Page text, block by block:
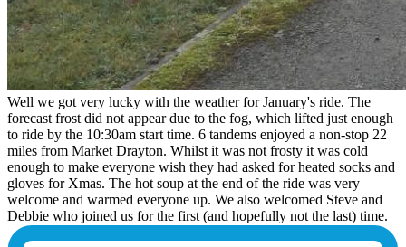
Well we got very lucky with the weather for January's ride. The
forecast frost did not appear due to the fog, which lifted just enough
to ride by the 10:30am start time. 6 tandems enjoyed a non-stop 22
miles from Market Drayton. Whilst it was not frosty it was cold
enough to make everyone wish they had asked for heated socks and
gloves for Xmas. The hot soup at the end of the ride was very
welcome and warmed everyone up. We also welcomed Steve and
Debbie who joined us for the first (and hopefully not the last) time.